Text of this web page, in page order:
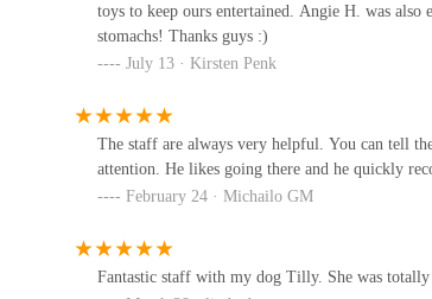
For all your pet care needs, you can easily
Address:Retail Park, Unit D Kilner Way,
Phone:
0345 600 8937
Mobile Phone:+44 345 600 8937
Please note that opening hours may vary,
engines.
PoshTags
Sustainable Aquatics
Dearne Valley Pet Centre Ltd
toys to keep ours entertained. Angie H. was
stomachs! Thanks guys :)
July 13 · Kirsten Penk
The staff are always very helpful. You can tell
attention. He likes going there and he quickly
February 24 · Michailo GM
Fantastic staff with my dog Tilly. She was totally